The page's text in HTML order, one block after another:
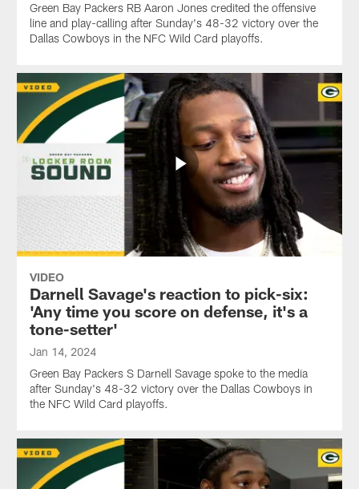
Green Bay Packers RB Aaron Jones credited the offensive
line and play-calling after Sunday's 48-32 victory over the
Dallas Cowboys in the NFC Wild Card playoffs.
VIDEO
Darnell Savage's reaction to pick-six:
'Any time you score on defense, it's a
tone-setter'
Jan 14, 2024
Green Bay Packers S Darnell Savage spoke to the media
after Sunday's 48-32 victory over the Dallas Cowboys in
the NFC Wild Card playoffs.